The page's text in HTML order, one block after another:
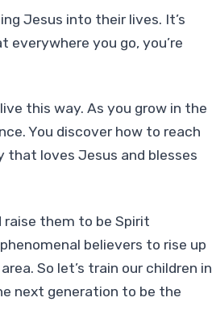
Jesus into their lives. It’s
you go, you’re
this way. As you grow in the
You discover how to reach
that loves Jesus and blesses
raise them to be Spirit
believers to rise up
So let’s train our children in
next generation to be the